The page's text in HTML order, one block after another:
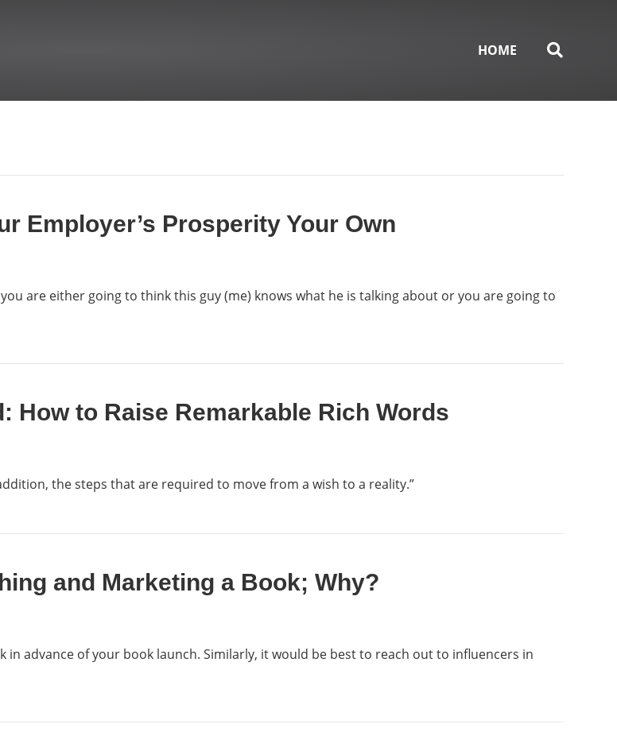
HOME
Employer’s Prosperity Your Own
are either going to think this guy (me) knows what he is talking about or you are going to
How to Raise Remarkable Rich Words
the steps that are required to move from a wish to a reality.”
and Marketing a Book; Why?
advance of your book launch. Similarly, it would be best to reach out to influencers in